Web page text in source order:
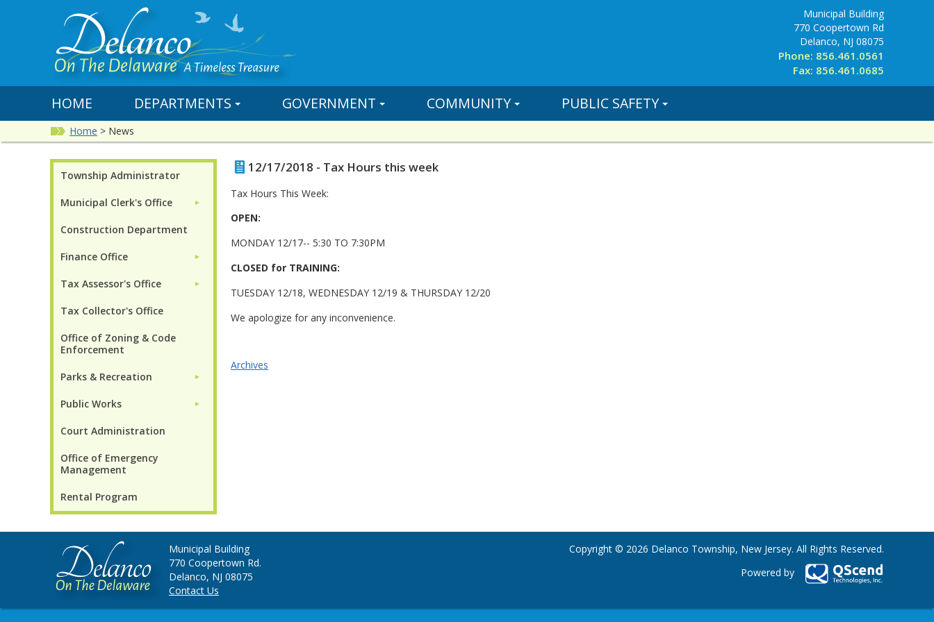
Municipal Building
770 Coopertown Rd
Delanco, NJ 08075
Phone: 856.461.0561
Fax: 856.461.0685
HOME DEPARTMENTS GOVERNMENT COMMUNITY PUBLIC SAFETY
Home > News
Township Administrator
Municipal Clerk's Office ►
Construction Department
Finance Office ►
Tax Assessor's Office ►
Tax Collector's Office
Office of Zoning & Code
Enforcement
Parks & Recreation ►
Public Works ►
Court Administration
Office of Emergency
Management
Rental Program
12/17/2018 - Tax Hours this week
Tax Hours This Week:
OPEN:
MONDAY 12/17-- 5:30 TO 7:30PM
CLOSED for TRAINING:
TUESDAY 12/18, WEDNESDAY 12/19 & THURSDAY 12/20
We apologize for any inconvenience.
Archives
Municipal Building
770 Coopertown Rd.
Delanco, NJ 08075
Contact Us
Copyright © 2026 Delanco Township, New Jersey. All Rights Reserved.
Powered by